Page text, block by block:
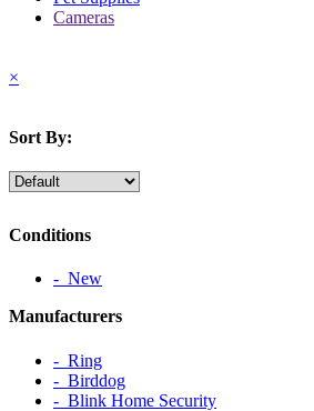
Cameras
×
Sort By:
Conditions
‐ New
Manufacturers
‐ Ring
‐ Birddog
‐ Blink Home Security